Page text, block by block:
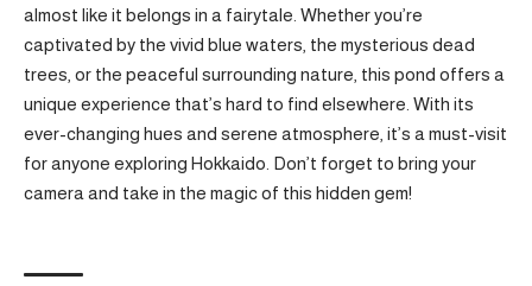
almost like it belongs in a fairytale. Whether you’re
captivated by the vivid blue waters, the mysterious dead
trees, or the peaceful surrounding nature, this pond offers a
unique experience that’s hard to find elsewhere. With its
ever-changing hues and serene atmosphere, it’s a must-visit
for anyone exploring Hokkaido. Don’t forget to bring your
camera and take in the magic of this hidden gem!